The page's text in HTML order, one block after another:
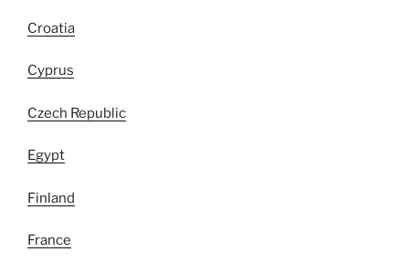
Croatia
Cyprus
Czech Republic
Egypt
Finland
France